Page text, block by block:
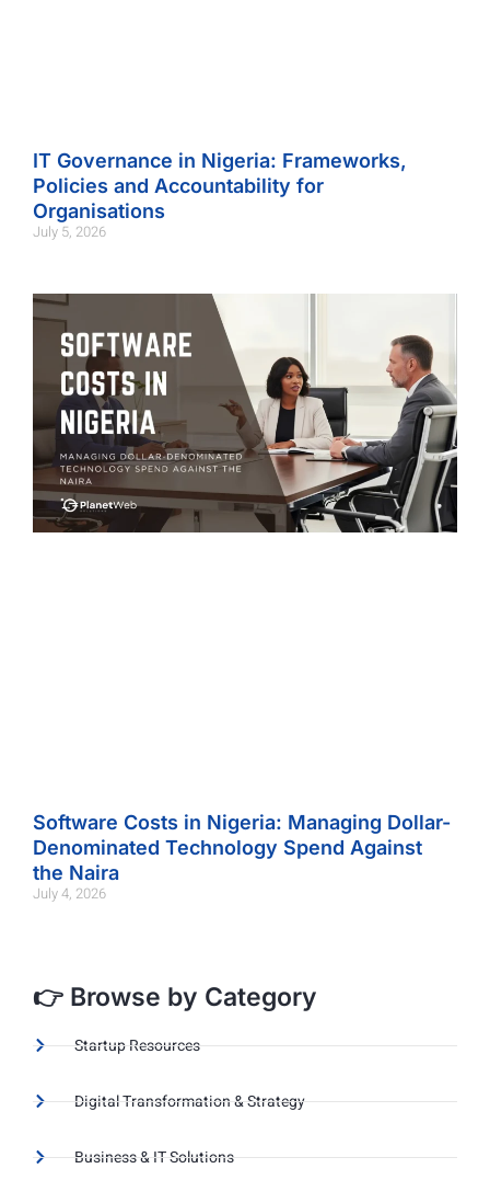
IT Governance in Nigeria: Frameworks,
Policies and Accountability for
Organisations
July 5, 2026
Software Costs in Nigeria: Managing Dollar-
Denominated Technology Spend Against
the Naira
July 4, 2026
👉 Browse by Category
Startup Resources
Digital Transformation & Strategy
Business & IT Solutions